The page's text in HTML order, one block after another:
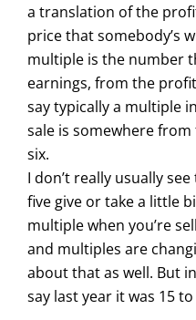
a translation of the
price that somebody’s
multiple is the number
earnings, from the
say typically a multiple
sale is somewhere
six.
I don’t really usually
five give or take a little
multiple when you’re
and multiples are
about that as well. But
say last year it was 15 to